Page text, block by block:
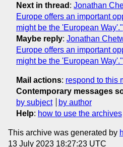
Next in thread : Jonathan
Europe offers an important
might be the 'European Way'."
Maybe reply: Jonathan
Europe offers an important
might be the 'European Way'."
Mail actions: respond to this
Contemporary messages
by subject
by author
Help: how to use the archives
This archive was generated by
13 July 2023 18:27:23 UTC